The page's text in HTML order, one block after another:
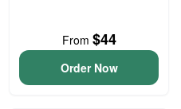
From $44
Order Now